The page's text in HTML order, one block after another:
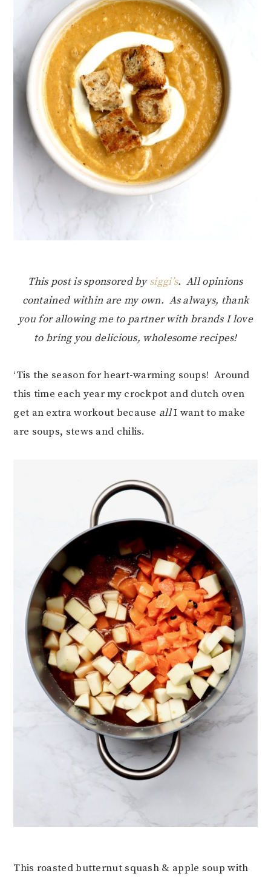
This post is sponsored bysiggi’s. All opinions
contained within are my own. As always, thank
you for allowing me to partner with brands I love
to bring you delicious, wholesome recipes!
‘Tis the season for heart-warming soups! Around
this time each year my crockpot and dutch oven
get an extra workout because allI want to make
are soups, stews and chilis.
This roasted butternut squash & apple soup with